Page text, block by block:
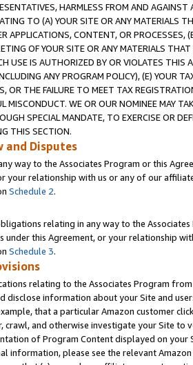
HARMLESS FROM AND
TO (A) YOUR SITE OR ANY MATERIALS
APPLICATIONS, CONTENT, OR PROCESSES,
OF YOUR SITE OR ANY MATERIALS
USE IS AUTHORIZED BY OR VIOLATES THIS
ANY PROGRAM POLICY), (E) YOUR
OR THE FAILURE TO MEET TAX
MISCONDUCT. WE OR OUR NOMINEE MAY
SPECIAL MANDATE, TO EXERCISE OR
THIS SECTION.
and Disputes
way to the Associates Program or this
your relationship with us or any of our
Schedule 2.
relating in any way to the
under this Agreement, or your relationship
Schedule 3.
relating to the Associates Program
disclose information about your Site and
that a particular Amazon customer
crawl, and otherwise investigate your Site
of Program Content displayed on
information, please see the relevant